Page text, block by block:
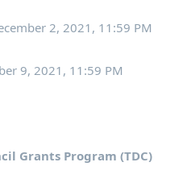
2, 2021, 11:59 PM
9, 2021, 11:59 PM
Grants Program (TDC)